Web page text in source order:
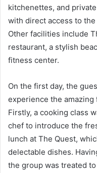
kitchenettes, and
with direct access to
Other facilities include
restaurant, a stylish
fitness center.
On the first day, the
experience the
Firstly, a cooking class
chef to introduce the
lunch at The Quest,
delectable dishes.
the group was treated